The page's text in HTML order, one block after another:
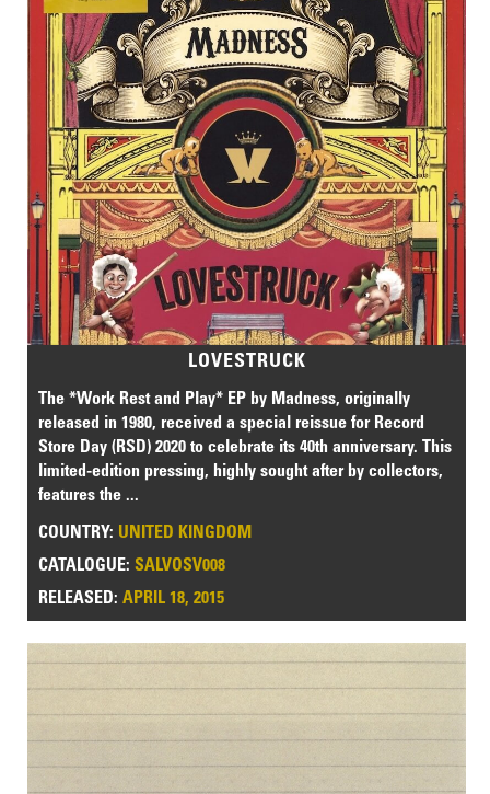
LOVESTRUCK
The *Work Rest and Play* EP by Madness, originally
released in 1980, received a special reissue for Record
Store Day (RSD) 2020 to celebrate its 40th anniversary. This
limited-edition pressing, highly sought after by collectors,
features the ...
COUNTRY: UNITED KINGDOM
CATALOGUE:SALVOSV008
RELEASED:APRIL 18, 2015